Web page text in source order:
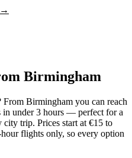
→
Birmingham
Birmingham you can reach
in under 3 hours — perfect for a
trip. Prices start at €15 to
flights only, so every option